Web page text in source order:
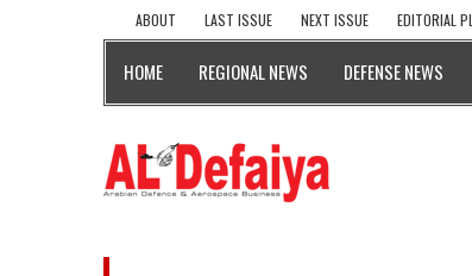
ABOUT LAST ISSUE NEXT ISSUE EDITORIAL
HOME REGIONAL NEWS DEFENSE NEWS